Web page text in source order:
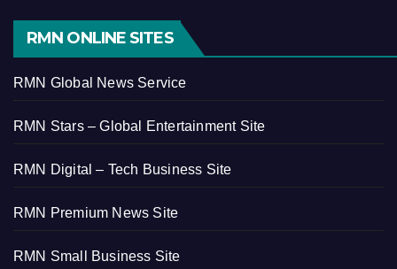
RMN ONLINE SITES
RMN Global News Service
RMN Stars – Global Entertainment Site
RMN Digital – Tech Business Site
RMN Premium News Site
RMN Small Business Site